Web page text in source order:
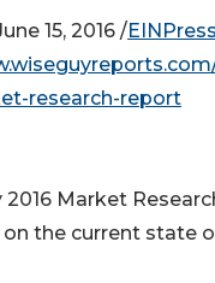
15, 2016 /
research-report
Market
the current state